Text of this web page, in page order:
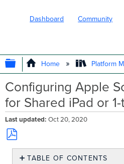
Dashboard Community
EXPAND/
Home Platform
Configuring Apple
for Shared iPad or 1-
Last updated Oct 20, 2020
Save
TABLE OF CONTENTS